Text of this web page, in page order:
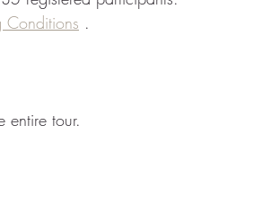
Conditions .
entire tour.